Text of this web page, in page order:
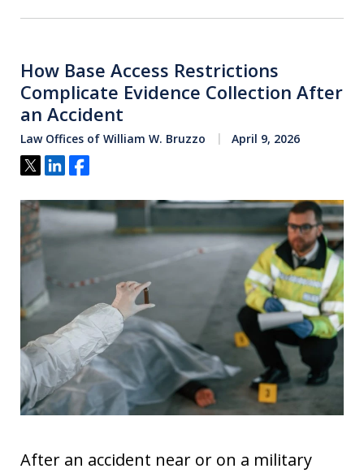
How Base Access Restrictions
Complicate Evidence Collection After
an Accident
Law Offices of William W. Bruzzo April 9, 2026
Tweet
ShareShare
After an accident near or on a military